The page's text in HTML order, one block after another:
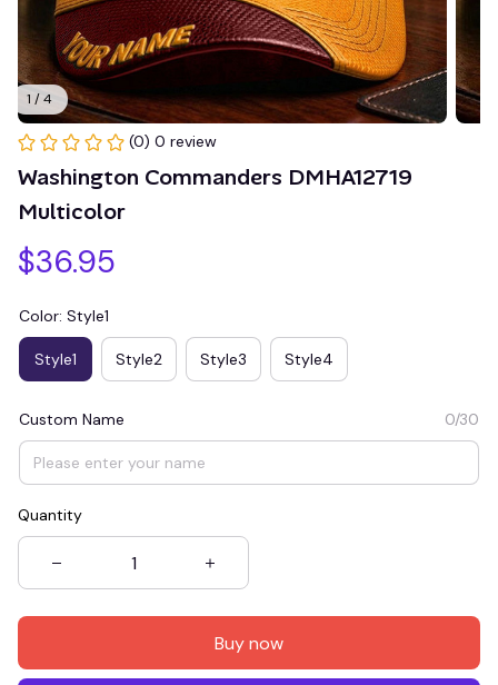
1 / 4
(0) 0 review
Washington Commanders DMHA12719
Multicolor
$36.95
Color: Style1
Style1 Style2 Style3 Style4
Custom Name 0/30
Quantity
Buy now